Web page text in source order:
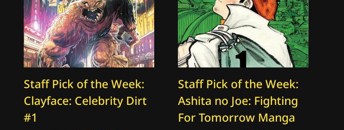
Staff Pick of the Week:
Clayface: Celebrity Dirt
#1
Staff Pick of the Week:
Ashita no Joe: Fighting
For Tomorrow Manga